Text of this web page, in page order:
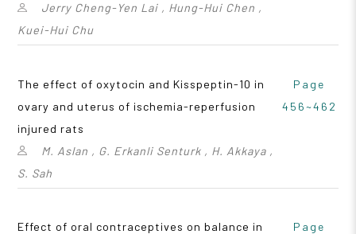
Jerry Cheng-Yen Lai , Hung-Hui Chen ,
Kuei-Hui Chu
The effect of oxytocin and Kisspeptin-10 in
ovary and uterus of ischemia-reperfusion
injured rats
M. Aslan , G. Erkanli Senturk , H. Akkaya ,
S. Sah
Page
456~462
Effect of oral contraceptives on balance in
Page